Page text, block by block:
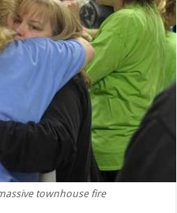
townhouse fire